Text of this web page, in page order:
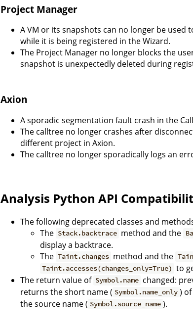
Project Manager
A VM or its snapshots can no longer be used
while it is being registered in the Wizard.
The Project Manager no longer blocks the
snapshot is unexpectedly deleted during
Axion
A sporadic segmentation fault crash in the
The calltree no longer crashes after
different project in Axion.
The calltree no longer sporadically logs an
Analysis Python API
The following deprecated classes and
The Stack.backtrace method and the
display a backtrace.
The Taint.changes method and the
Taint.accesses(changes_only=True) to
The return value of Symbol.name changed:
returns the short name ( Symbol.name_only )
the source name ( Symbol.source_name ).